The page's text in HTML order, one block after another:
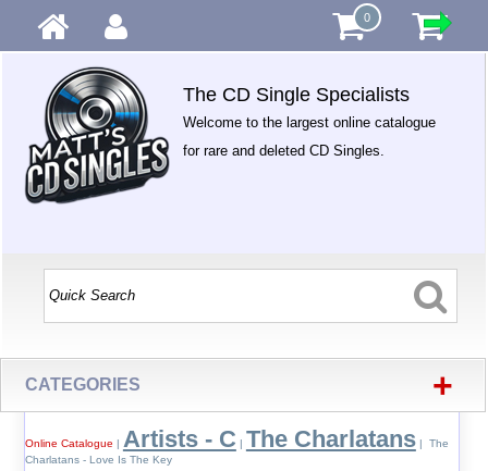
0
The CD Single Specialists
Welcome to the largest online catalogue
for rare and deleted CD Singles.
CATEGORIES +
Online Catalogue | Artists - C | The Charlatans| The
Charlatans - Love Is The Key